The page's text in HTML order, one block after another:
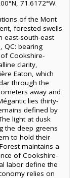
71.6172°W.
of the Mont
forested swells
east-south-east
QC: bearing
Cookshire-
clarity,
Eaton, which
through the
away and
lies thirty-
defined by
light at dusk
the deep greens
to hold their
maintains a
of Cookshire-
labor define the
relies on